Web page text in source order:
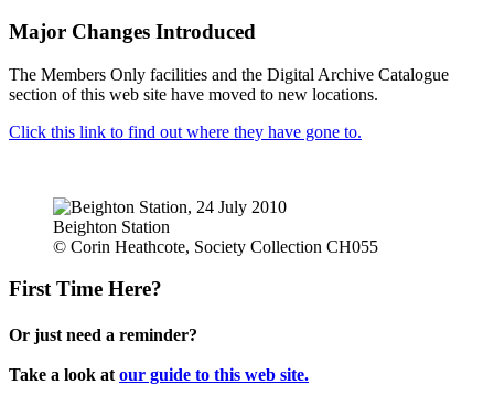
Major Changes Introduced
The Members Only facilities and the Digital Archive Catalogue
section of this web site have moved to new locations.
Click this link to find out where they have gone to.
Beighton Station
© Corin Heathcote, Society Collection CH055
First Time Here?
Or just need a reminder?
Take a look at our guide to this web site.